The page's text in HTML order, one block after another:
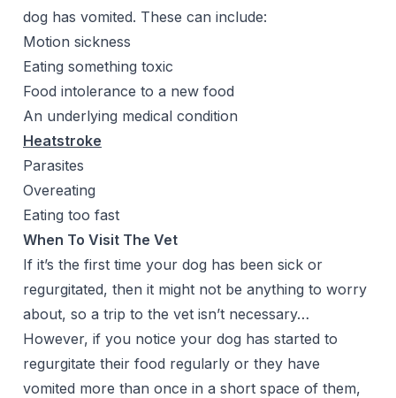
dog has vomited. These can include:
Motion sickness
Eating something toxic
Food intolerance to a new food
An underlying medical condition
Heatstroke
Parasites
Overeating
Eating too fast
When To Visit The Vet
If it’s the first time your dog has been sick or
regurgitated, then it might not be anything to worry
about, so a trip to the vet isn’t necessary…
However, if you notice your dog has started to
regurgitate their food regularly or they have
vomited more than once in a short space of them,